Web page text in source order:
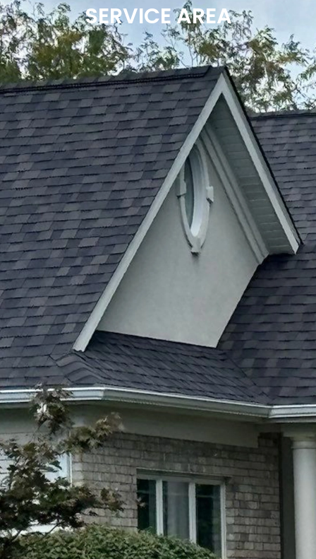
SERVICE AREA